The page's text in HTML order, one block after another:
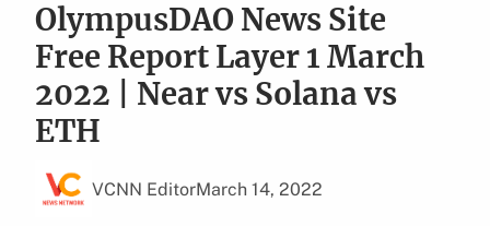
OlympusDAO News Site
Free Report Layer 1 March
2022 | Near vs Solana vs
ETH
VCNN EditorMarch 14, 2022